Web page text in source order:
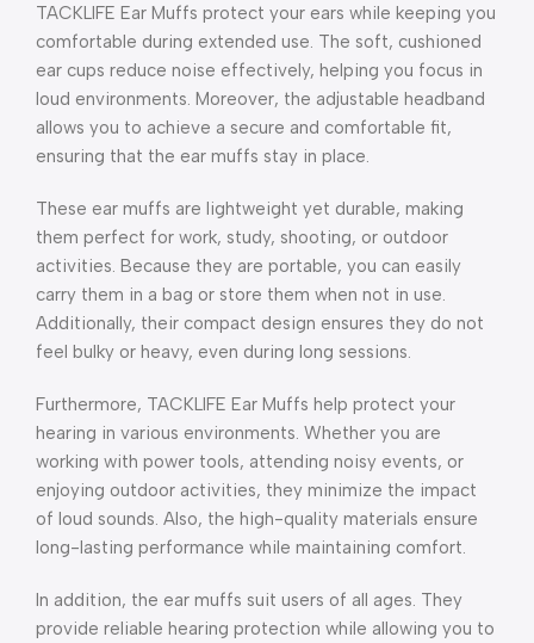
TACKLIFE Ear Muffs protect your ears while keeping you
comfortable during extended use. The soft, cushioned
ear cups reduce noise effectively, helping you focus in
loud environments. Moreover, the adjustable headband
allows you to achieve a secure and comfortable fit,
ensuring that the ear muffs stay in place.
These ear muffs are lightweight yet durable, making
them perfect for work, study, shooting, or outdoor
activities. Because they are portable, you can easily
carry them in a bag or store them when not in use.
Additionally, their compact design ensures they do not
feel bulky or heavy, even during long sessions.
Furthermore, TACKLIFE Ear Muffs help protect your
hearing in various environments. Whether you are
working with power tools, attending noisy events, or
enjoying outdoor activities, they minimize the impact
of loud sounds. Also, the high-quality materials ensure
long-lasting performance while maintaining comfort.
In addition, the ear muffs suit users of all ages. They
provide reliable hearing protection while allowing you to